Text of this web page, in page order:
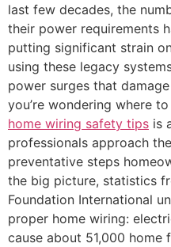
last few decades, the
their power requirements
putting significant strain
using these legacy
power surges that
you’re wondering where
home wiring safety tips is
professionals approach
preventative steps
the big picture, statistics
Foundation International
proper home wiring:
cause about 51,000 home